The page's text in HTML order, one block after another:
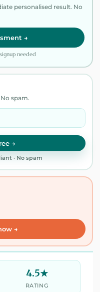
personalised result. No
→
needed
spam.
→
· No spam
→
4.5★
RATING